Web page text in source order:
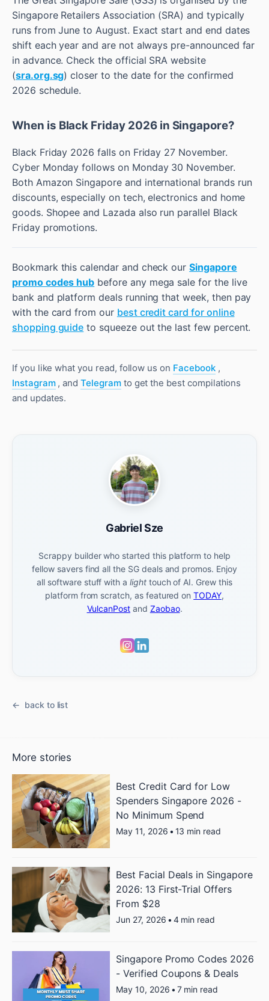
Singapore Retailers Association (SRA) and typically
runs from June to August. Exact start and end dates
shift each year and are not always pre-announced far
in advance. Check the official SRA website
(sra.org.sg) closer to the date for the confirmed
2026 schedule.
When is Black Friday 2026 in Singapore?
Black Friday 2026 falls on Friday 27 November.
Cyber Monday follows on Monday 30 November.
Both Amazon Singapore and international brands run
discounts, especially on tech, electronics and home
goods. Shopee and Lazada also run parallel Black
Friday promotions.
Bookmark this calendar and check ourSingapore
promo codes hub before any mega sale for the live
bank and platform deals running that week, then pay
with the card from our best credit card for online
shopping guide to squeeze out the last few percent.
If you like what you read, follow us on Facebook,
Instagram, andTelegramto get the best compilations
and updates.
Gabriel Sze
Scrappy builder who started this platform to help
fellow savers find all the SG deals and promos. Enjoy
all software stuff with alight touch of AI. Grew this
platform from scratch, as featured onTODAY,
VulcanPost and Zaobao.
back to list
More stories
Best Credit Card for Low
Spenders Singapore 2026 -
No Minimum Spend
May 11, 2026 • 13 min read
Best Facial Deals in Singapore
2026: 13 First-Trial Offers
From $28
Jun 27, 2026 • 4 min read
Singapore Promo Codes 2026
- Verified Coupons & Deals
May 10, 2026 • 7 min read